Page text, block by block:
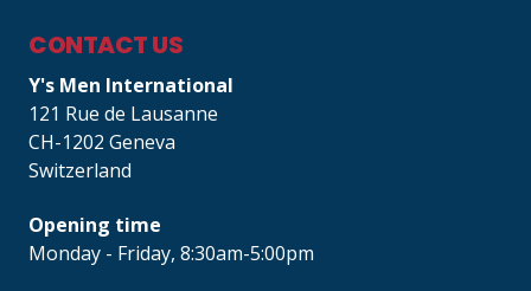
CONTACT US
Y's Men International
121 Rue de Lausanne
CH-1202 Geneva
Switzerland
Opening time
Monday - Friday, 8:30am-5:00pm